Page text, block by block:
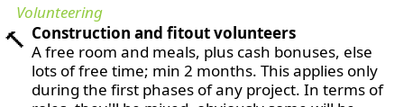
Volunteering
🔨 Construction and fitout volunteers
A free room and meals, plus cash bonuses, else
lots of free time; min 2 months. This applies only
during the first phases of any project. In terms of